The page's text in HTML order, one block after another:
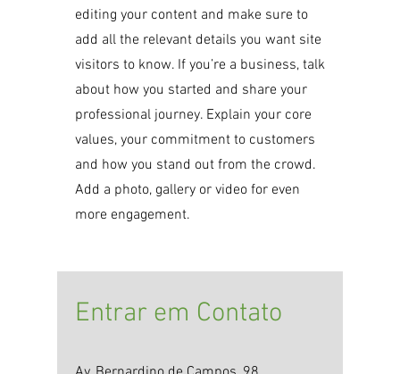
editing your content and make sure to
add all the relevant details you want site
visitors to know. If you’re a business, talk
about how you started and share your
professional journey. Explain your core
values, your commitment to customers
and how you stand out from the crowd.
Add a photo, gallery or video for even
more engagement.
​Entrar em Contato